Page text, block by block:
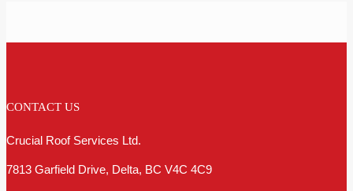
CONTACT US
Crucial Roof Services Ltd.
7813 Garfield Drive, Delta, BC V4C 4C9